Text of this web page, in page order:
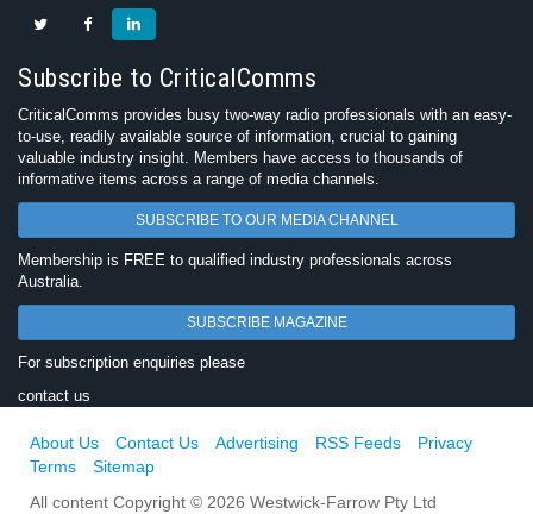
Subscribe to CriticalComms
CriticalComms provides busy two-way radio professionals with an easy-
to-use, readily available source of information, crucial to gaining
valuable industry insight. Members have access to thousands of
informative items across a range of media channels.
SUBSCRIBE TO OUR MEDIA CHANNEL
Membership is FREE to qualified industry professionals across
Australia.
SUBSCRIBE MAGAZINE
For subscription enquiries please
contact us
About Us Contact Us Advertising RSS Feeds
Privacy
Terms
Sitemap
All content Copyright © 2026 Westwick-Farrow Pty Ltd